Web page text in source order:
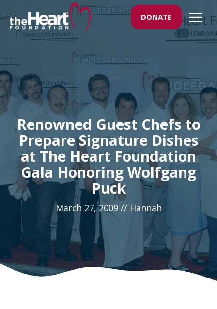
to
content
DONATE
Renowned Guest Chefs to
Prepare Signature Dishes
at The Heart Foundation
Gala Honoring Wolfgang
Puck
March 27, 2009 // Hannah